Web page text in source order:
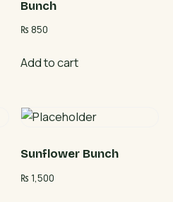
Bunch
₨ 850
Add to cart
Sunflower Bunch
₨ 1,500